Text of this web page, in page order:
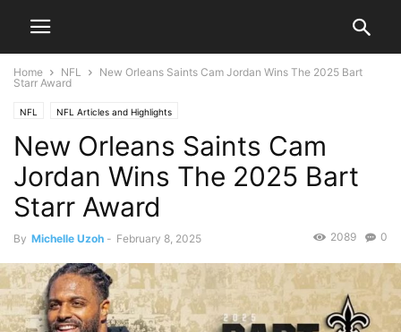
Home NFL
New Orleans Saints Cam Jordan Wins The 2025 Bart
Starr Award
NFL NFL Articles and Highlights
New Orleans Saints Cam
Jordan Wins The 2025 Bart
Starr Award
By Michelle Uzoh - February 8, 2025 0
2089